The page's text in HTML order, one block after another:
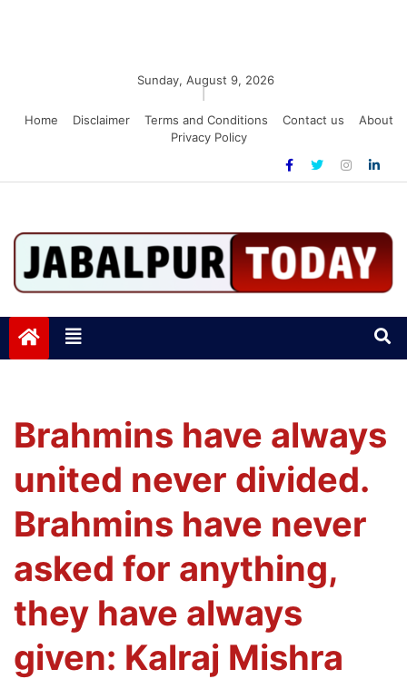
Sunday, August 9, 2026
Home
Disclaimer Terms and Conditions Contact us
About
Privacy Policy
Jabalpurtoday.com
Brahmins have always
united never divided.
Brahmins have never
asked for anything,
they have always
given: Kalraj Mishra